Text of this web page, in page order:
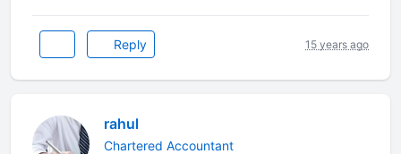
Reply 15 years ago
rahul
Chartered Accountant